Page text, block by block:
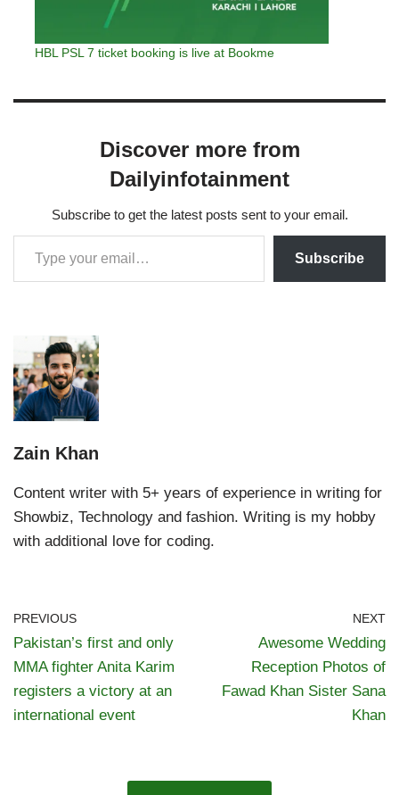
HBL PSL 7 ticket booking is live at Bookme
Discover more from
Dailyinfotainment
Subscribe to get the latest posts sent to your email.
Subscribe
Zain Khan
Content writer with 5+ years of experience in writing for
Showbiz, Technology and fashion. Writing is my hobby
with additional love for coding.
PREVIOUS
Pakistan’s first and only
MMA fighter Anita Karim
registers a victory at an
international event
NEXT
Awesome Wedding
Reception Photos of
Fawad Khan Sister Sana
Khan